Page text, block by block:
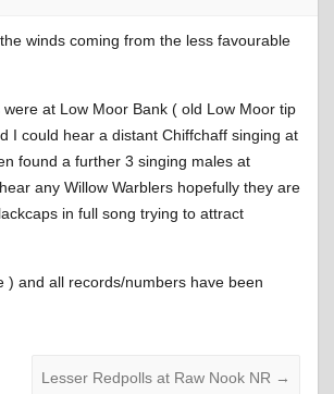
winds coming from the less favourable
at Low Moor Bank ( old Low Moor tip
I could hear a distant Chiffchaff singing at
found a further 3 singing males at
any Willow Warblers hopefully they are
in full song trying to attract
) and all records/numbers have been
Lesser Redpolls at Raw Nook NR →